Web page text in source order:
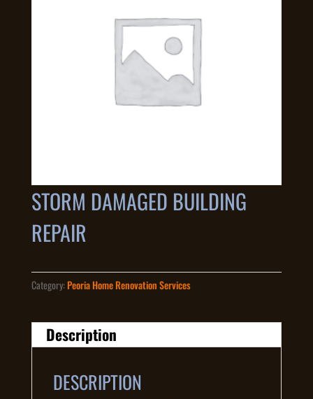
STORM DAMAGED BUILDING
REPAIR
Category:Peoria Home Renovation Services
Description
DESCRIPTION